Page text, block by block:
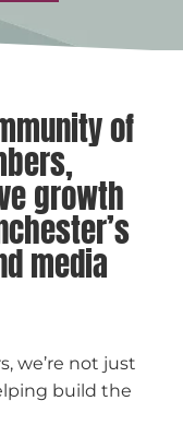
of
growth
media
we’re not just
build the